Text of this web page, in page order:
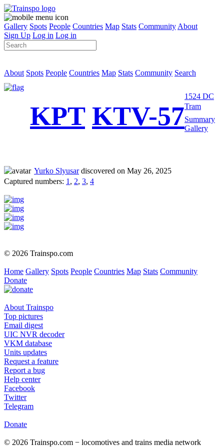
Gallery Spots People Countries Map Stats Community About
Sign Up Log in Log in
About Spots People Countries Map Stats Community Search
KPT KTV-57
1524 DC
Tram
Summary
Gallery
Yurko Slyusardiscovered on May 26, 2025
Captured numbers: 1 , 2, 3, 4
© 2026 Trainspo.com
Home Gallery Spots People Countries Map Stats Community
Donate
About Trainspo
Top pictures
Email digest
UIC NVR decoder
VKM database
Units updates
Request a feature
Report a bug
Help center
Facebook
Twitter
Telegram
Donate
© 2026 Trainspo.com − locomotives and trains media network